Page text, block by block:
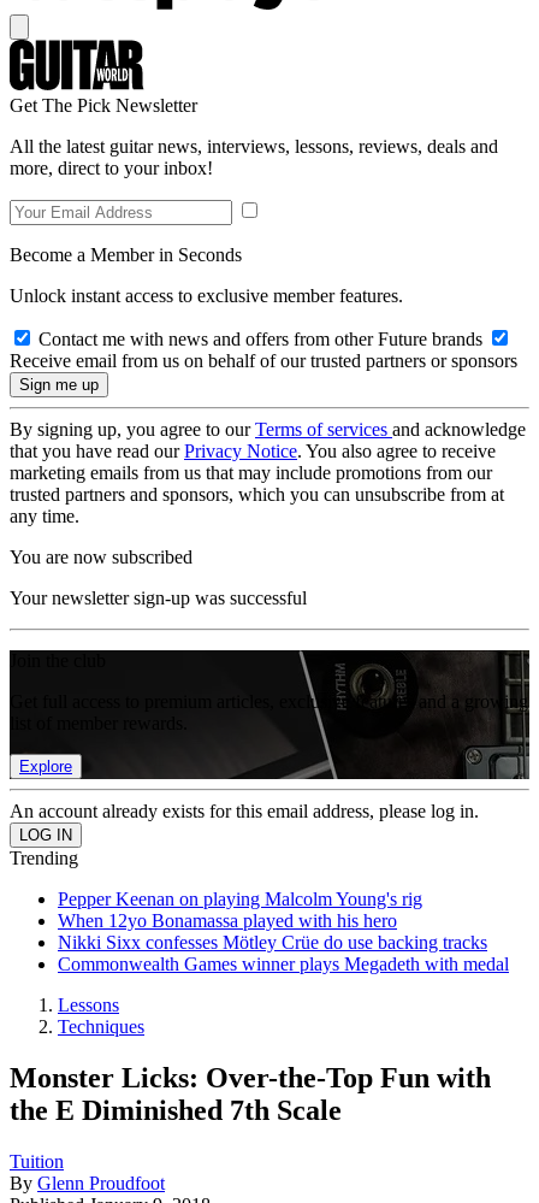
Get The Pick Newsletter
All the latest guitar news, interviews, lessons, reviews, deals and
more, direct to your inbox!
Become a Member in Seconds
Unlock instant access to exclusive member features.
Contact me with news and offers from other Future brands
Receive email from us on behalf of our trusted partners or sponsors
By signing up, you agree to ourTerms of services and acknowledge
that you have read ourPrivacy Notice. You also agree to receive
marketing emails from us that may include promotions from our
trusted partners and sponsors, which you can unsubscribe from at
any time.
You are now subscribed
Your newsletter sign-up was successful
Get full access to premium articles, exclusive features and a growing
Explore
An account already exists for this email address, please log in.
Trending
Pepper Keenan on playing Malcolm Young's rig
When 12yo Bonamassa played with his hero
Nikki Sixx confesses Mötley Crüe do use backing tracks
Commonwealth Games winner plays Megadeth with medal
Lessons
Techniques
Monster Licks: Over-the-Top Fun with
the E Diminished 7th Scale
Tuition
By Glenn Proudfoot